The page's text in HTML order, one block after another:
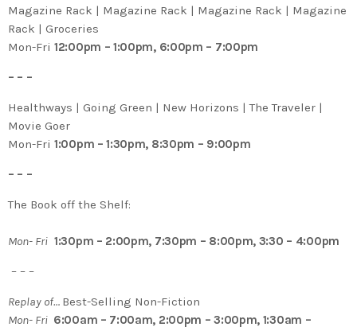
Magazine Rack | Magazine Rack | Magazine Rack | Magazine
Rack | Groceries
Mon-Fri 12:00pm – 1:00pm, 6:00pm – 7:00pm
– – –
Healthways | Going Green | New Horizons | The Traveler |
Movie Goer
Mon-Fri 1:00pm – 1:30pm, 8:30pm – 9:00pm
– – –
The Book off the Shelf:
Mon- Fri 1:30pm – 2:00pm, 7:30pm – 8:00pm, 3:30 – 4:00pm
– – –
Replay of… Best-Selling Non-Fiction
Mon- Fri 6:00am – 7:00am, 2:00pm – 3:00pm, 1:30am –